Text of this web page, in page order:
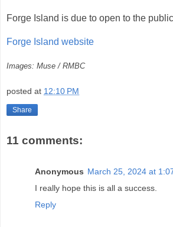
Forge Island is due to open to the
Forge Island website
Images: Muse / RMBC
posted at 12:10 PM
Share
11 comments:
Anonymous March 25, 2024 at
I really hope this is all a success.
Reply